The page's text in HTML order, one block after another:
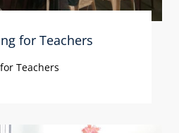
for Teachers
Teachers